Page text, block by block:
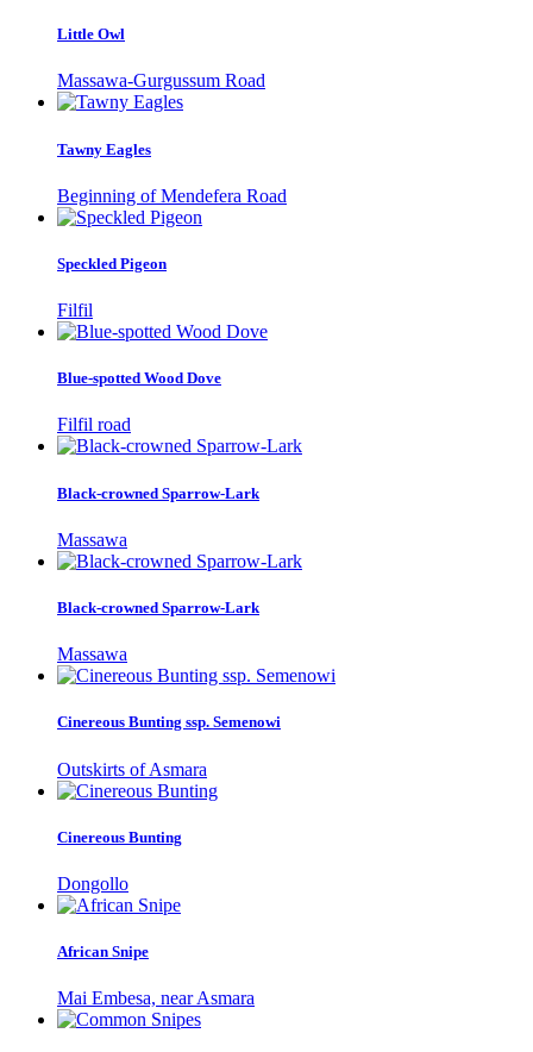
Little Owl
Massawa-Gurgussum Road
Tawny Eagles
Beginning of Mendefera Road
Speckled Pigeon
Filfil
Blue-spotted Wood Dove
Filfil road
Black-crowned Sparrow-Lark
Massawa
Black-crowned Sparrow-Lark
Massawa
Cinereous Bunting ssp. Semenowi
Outskirts of Asmara
Cinereous Bunting
Dongollo
African Snipe
Mai Embesa, near Asmara